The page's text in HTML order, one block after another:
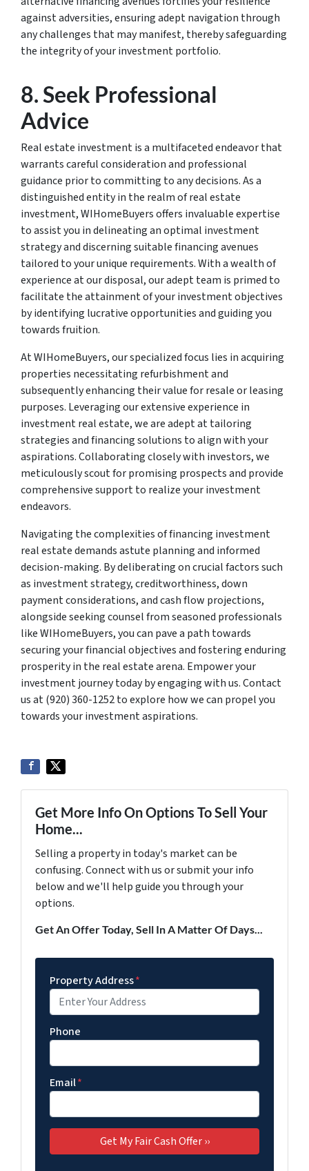
against adversities, ensuring adept navigation through
any challenges that may manifest, thereby safeguarding
the integrity of your investment portfolio.
8. Seek Professional
Advice
Real estate investment is a multifaceted endeavor that
warrants careful consideration and professional
guidance prior to committing to any decisions. As a
distinguished entity in the realm of real estate
investment, WIHomeBuyers offers invaluable expertise
to assist you in delineating an optimal investment
strategy and discerning suitable financing avenues
tailored to your unique requirements. With a wealth of
experience at our disposal, our adept team is primed to
facilitate the attainment of your investment objectives
by identifying lucrative opportunities and guiding you
towards fruition.
At WIHomeBuyers, our specialized focus lies in acquiring
properties necessitating refurbishment and
subsequently enhancing their value for resale or leasing
purposes. Leveraging our extensive experience in
investment real estate, we are adept at tailoring
strategies and financing solutions to align with your
aspirations. Collaborating closely with investors, we
meticulously scout for promising prospects and provide
comprehensive support to realize your investment
endeavors.
Navigating the complexities of financing investment
real estate demands astute planning and informed
decision-making. By deliberating on crucial factors such
as investment strategy, creditworthiness, down
payment considerations, and cash flow projections,
alongside seeking counsel from seasoned professionals
like WIHomeBuyers, you can pave a path towards
securing your financial objectives and fostering enduring
prosperity in the real estate arena. Empower your
investment journey today by engaging with us. Contact
us at (920) 360-1252 to explore how we can propel you
towards your investment aspirations.
Get More Info On Options To Sell Your
Home...
Selling a property in today's market can be
confusing. Connect with us or submit your info
below and we'll help guide you through your
options.
Get An Offer Today, Sell In A Matter Of Days...
Property Address*
Phone
Email*